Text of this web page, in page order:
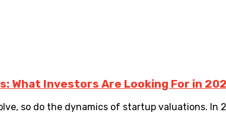
What Investors Are Looking For in
so do the dynamics of startup valuations. In